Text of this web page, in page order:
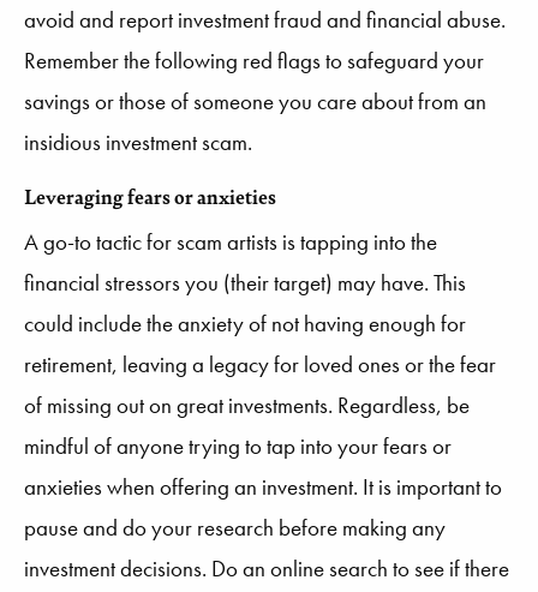
avoid and report investment fraud and financial abuse.
Remember the following red flags to safeguard your
savings or those of someone you care about from an
insidious investment scam.
Leveraging fears or anxieties
A go-to tactic for scam artists is tapping into the
financial stressors you (their target) may have. This
could include the anxiety of not having enough for
retirement, leaving a legacy for loved ones or the fear
of missing out on great investments. Regardless, be
mindful of anyone trying to tap into your fears or
anxieties when offering an investment. It is important to
pause and do your research before making any
investment decisions. Do an online search to see if there